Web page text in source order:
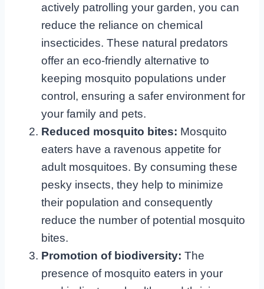
actively patrolling your garden, you can
reduce the reliance on chemical
insecticides. These natural predators
offer an eco-friendly alternative to
keeping mosquito populations under
control, ensuring a safer environment for
your family and pets.
Reduced mosquito bites: Mosquito
eaters have a ravenous appetite for
adult mosquitoes. By consuming these
pesky insects, they help to minimize
their population and consequently
reduce the number of potential mosquito
bites.
Promotion of biodiversity: The
presence of mosquito eaters in your